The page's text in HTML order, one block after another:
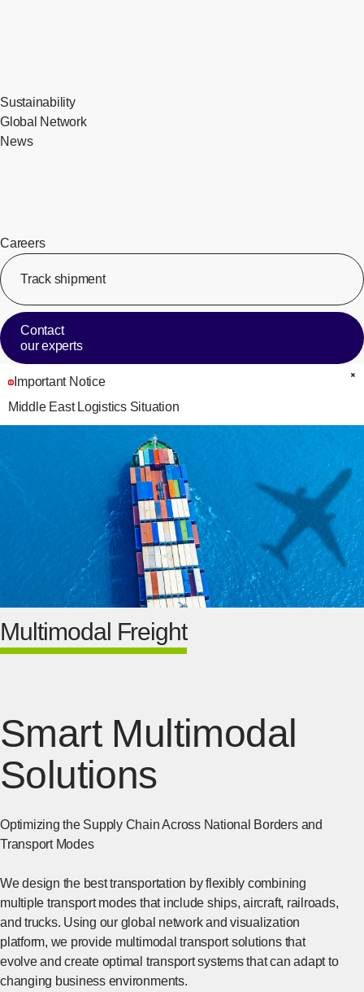
Sustainability
Global Network
News
Careers
Track shipment
Contact
our experts
Important Notice
Middle East Logistics Situation
Multimodal Freight
Smart Multimodal
Solutions
Optimizing the Supply Chain Across National Borders and
Transport Modes
We design the best transportation by flexibly combining
multiple transport modes that include ships, aircraft, railroads,
and trucks. Using our global network and visualization
platform, we provide multimodal transport solutions that
evolve and create optimal transport systems that can adapt to
changing business environments.